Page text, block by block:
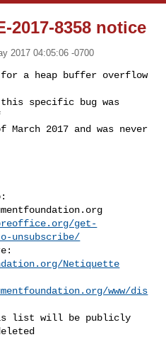
2017-8358 notice
2017 04:05:06 -0700
for a heap buffer overflow
specific bug was
2017 and was never
get-
unsubscribe/
Netiquette
www/dis
list will be publicly